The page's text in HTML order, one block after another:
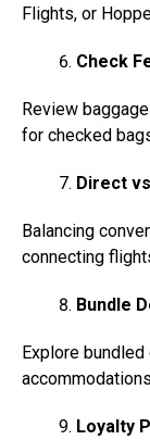
Flights, or
Check
Review
for checked
Direct
Balancing
connecting
Bundle
Explore
Loyalty